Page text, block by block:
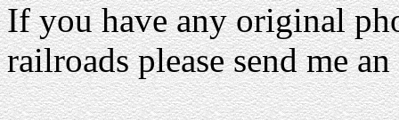
If you have any original
railroads please send me an